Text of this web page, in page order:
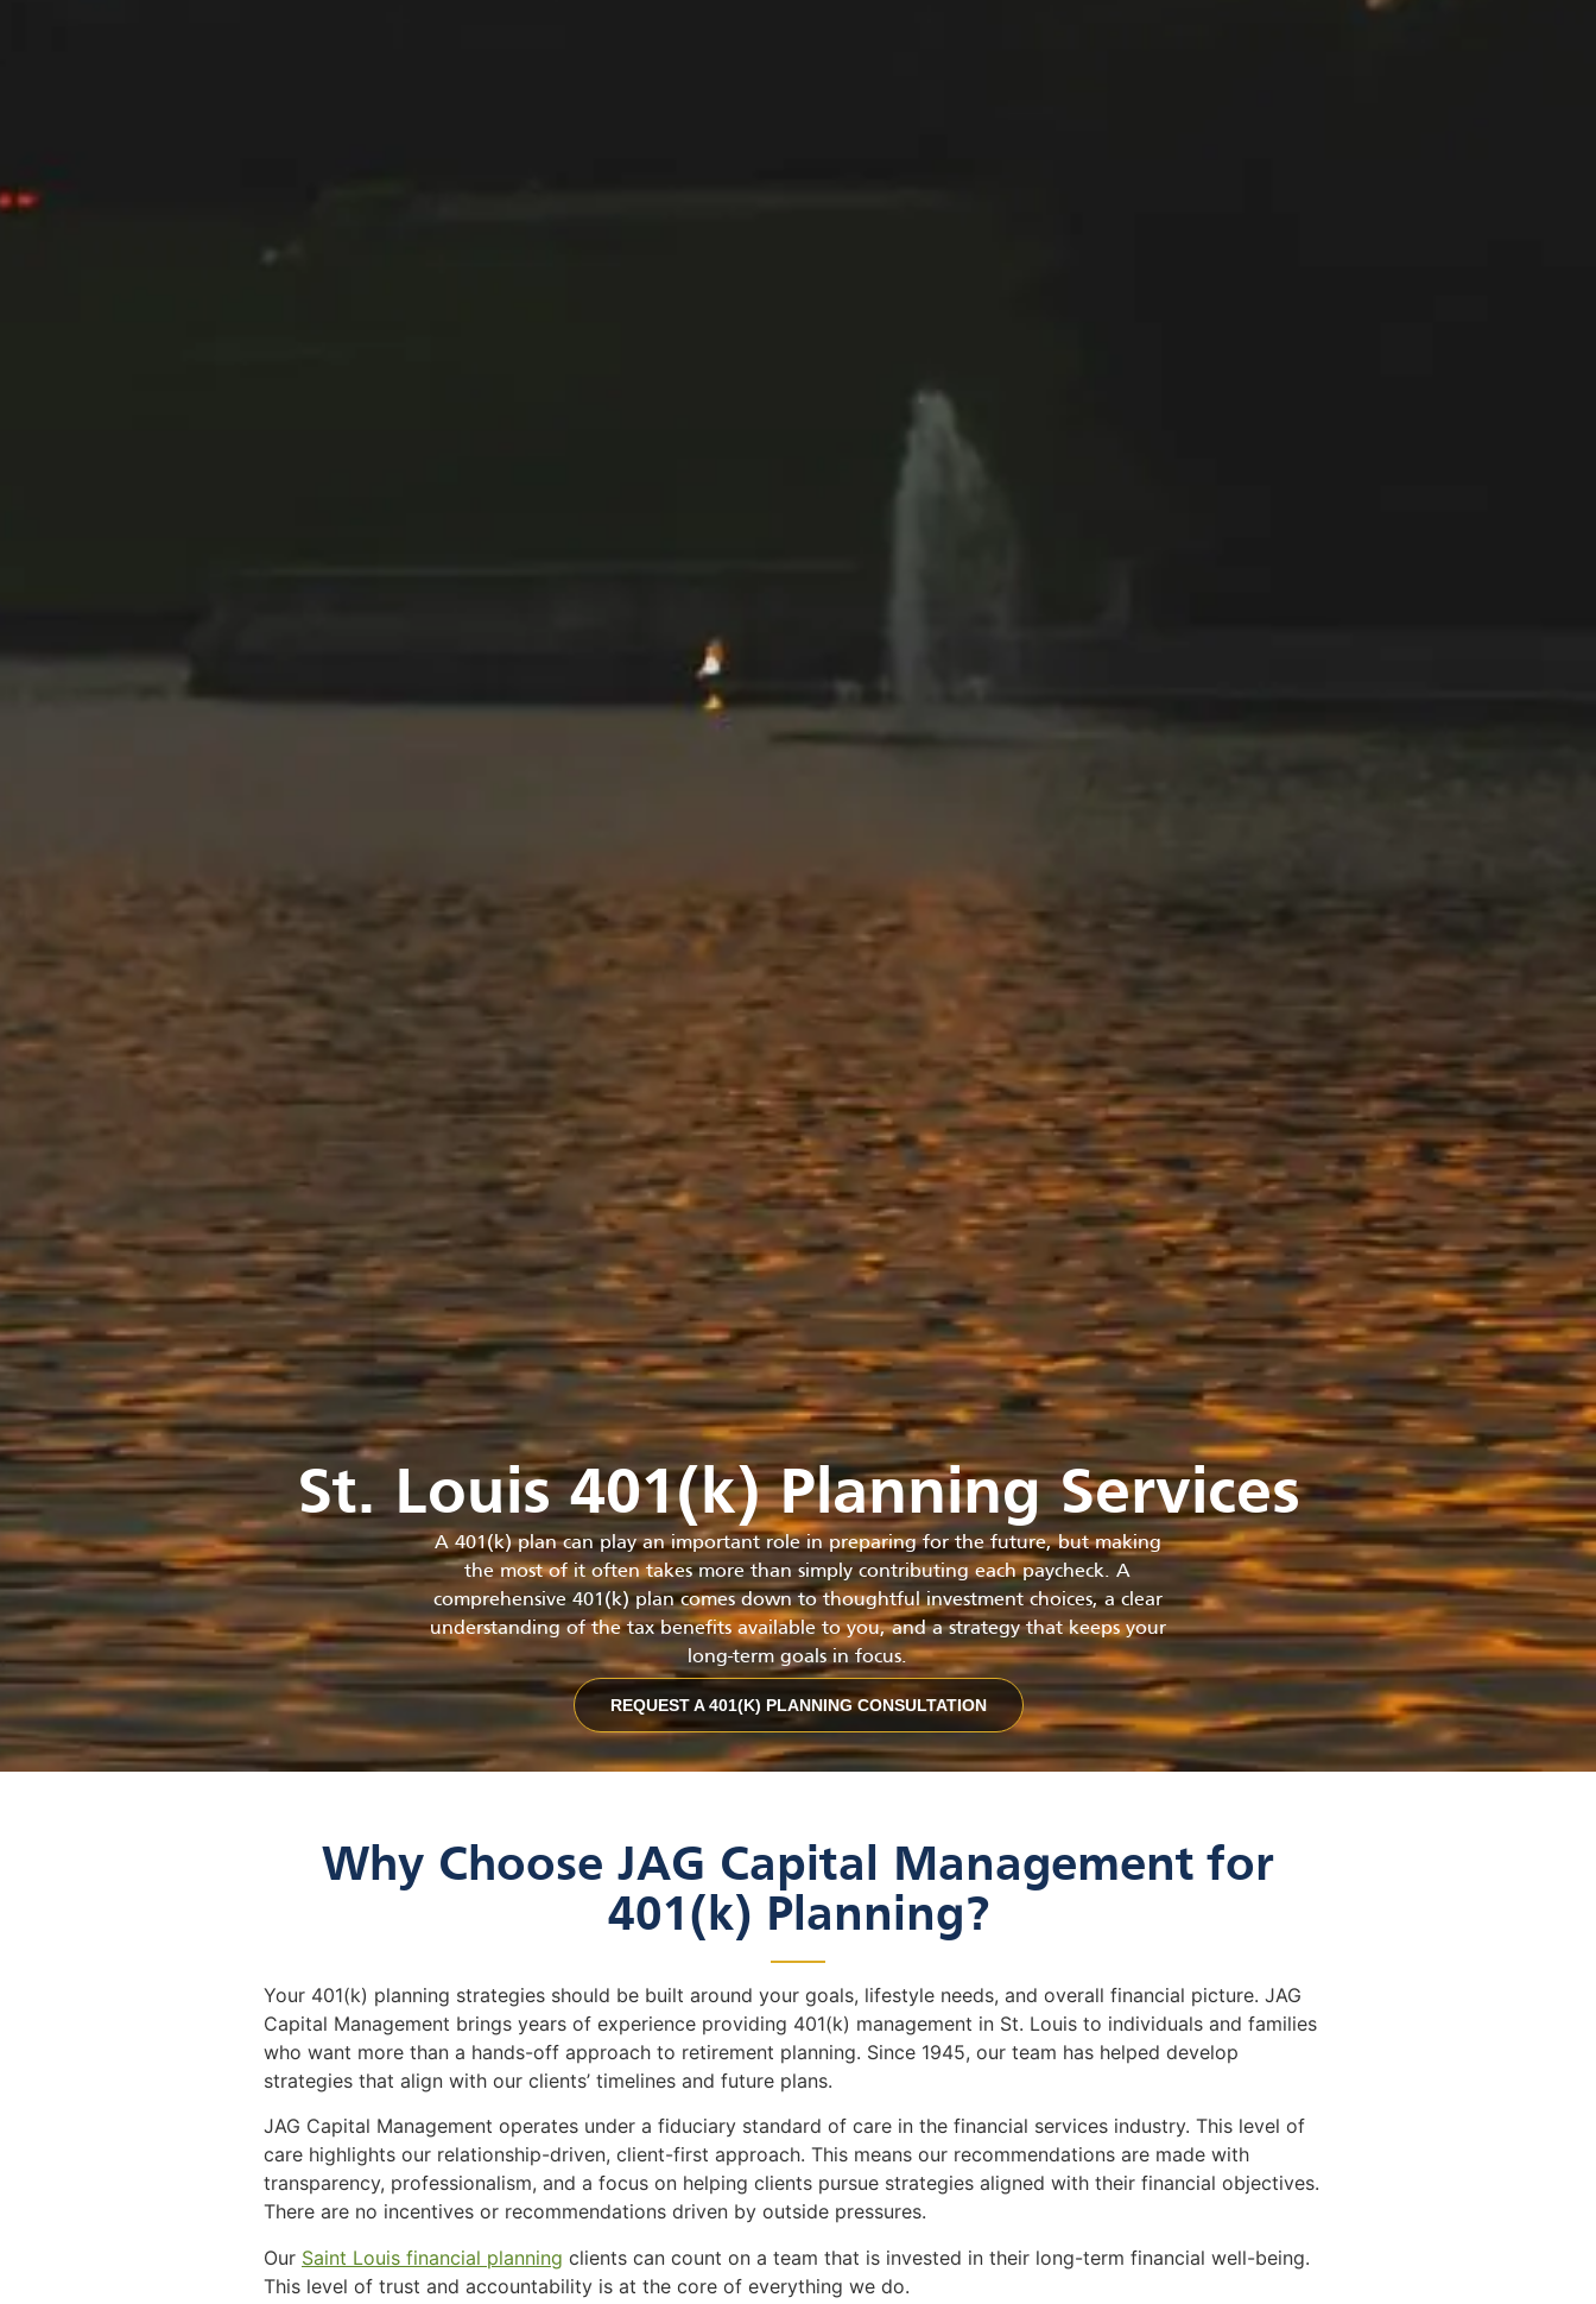
St. Louis 401(k) Planning Services
A 401(k) plan can play an important role in preparing for the future, but making
the most of it often takes more than simply contributing each paycheck. A
comprehensive 401(k) plan comes down to thoughtful investment choices, a clear
understanding of the tax benefits available to you, and a strategy that keeps your
long-term goals in focus.
REQUEST A 401(K) PLANNING CONSULTATION
Why Choose JAG Capital Management for
401(k) Planning?
Your 401(k) planning strategies should be built around your goals, lifestyle needs, and overall financial picture. JAG
Capital Management brings years of experience providing 401(k) management in St. Louis to individuals and families
who want more than a hands-off approach to retirement planning. Since 1945, our team has helped develop
strategies that align with our clients’ timelines and future plans.
JAG Capital Management operates under a fiduciary standard of care in the financial services industry. This level of
care highlights our relationship-driven, client-first approach. This means our recommendations are made with
transparency, professionalism, and a focus on helping clients pursue strategies aligned with their financial objectives.
There are no incentives or recommendations driven by outside pressures.
Our Saint Louis financial planning clients can count on a team that is invested in their long-term financial well-being.
This level of trust and accountability is at the core of everything we do.